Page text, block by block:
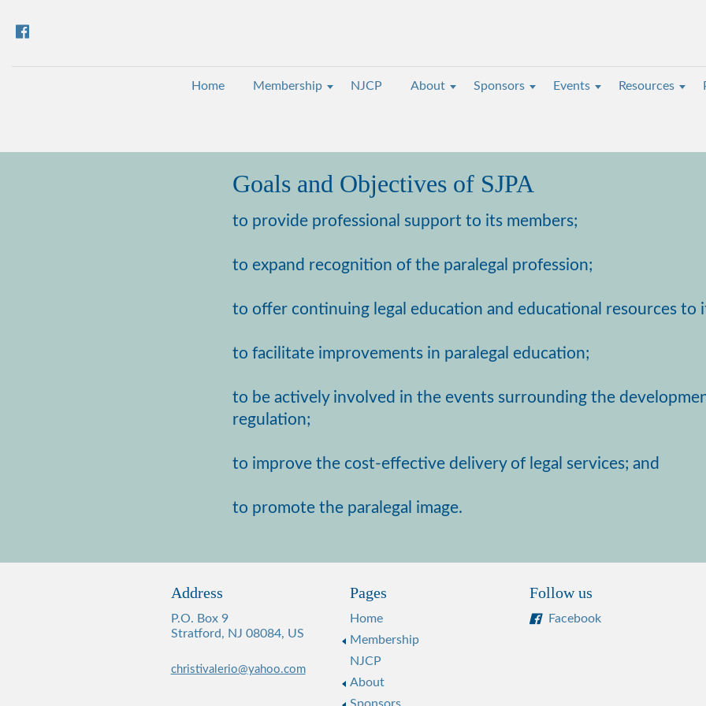
Home Membership NJCP About Sponsors Events Resources
Goals and Objectives of SJPA
to provide professional support to its members;
to expand recognition of the paralegal profession;
to offer continuing legal education and educational resources to
to facilitate improvements in paralegal education;
to be actively involved in the events surrounding the
regulation;
to improve the cost-effective delivery of legal services; and
to promote the paralegal image.
Address
P.O. Box 9
Stratford, NJ 08084, US
christivalerio@yahoo.com
Pages
Home
Membership
NJCP
About
Sponsors
Follow us
Facebook